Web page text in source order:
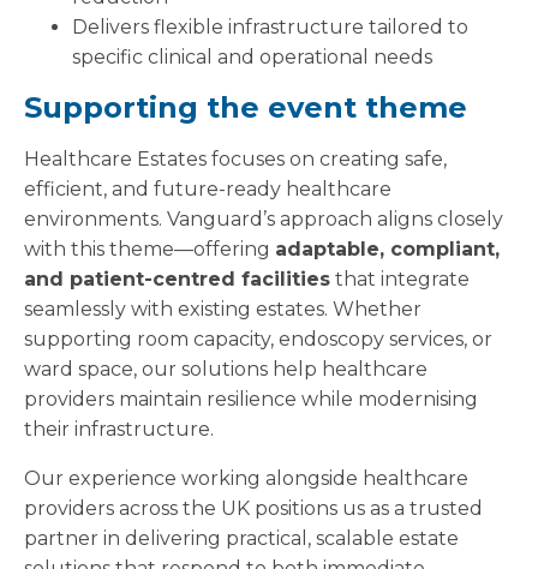
Delivers flexible infrastructure tailored to
specific clinical and operational needs
Supporting the event theme
Healthcare Estates focuses on creating safe,
efficient, and future-ready healthcare
environments. Vanguard’s approach aligns closely
with this theme—offering adaptable, compliant,
and patient-centred facilities that integrate
seamlessly with existing estates. Whether
supporting room capacity, endoscopy services, or
ward space, our solutions help healthcare
providers maintain resilience while modernising
their infrastructure.
Our experience working alongside healthcare
providers across the UK positions us as a trusted
partner in delivering practical, scalable estate